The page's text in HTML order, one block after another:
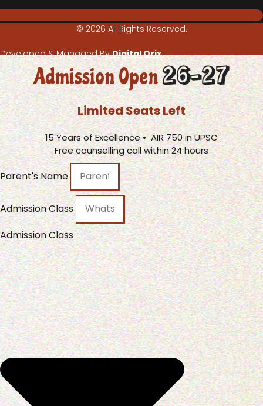
© 2026 All Rights Reserved.
Developed & Managed ByDigital Orix
Admission Open26-27
Limited Seats Left
15 Years of Excellence • AIR 750 in UPSC
Free counselling call within 24 hours
Parent's Name
Admission Class
Admission Class